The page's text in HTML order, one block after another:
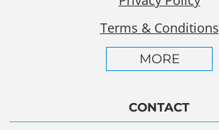
Terms & Conditions
MORE
CONTACT